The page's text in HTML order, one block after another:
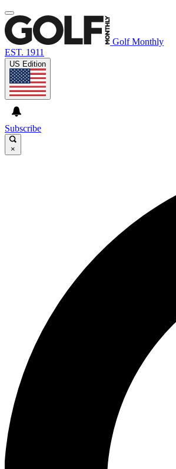
Golf Monthly
EST. 1911
US Edition
Subscribe
×